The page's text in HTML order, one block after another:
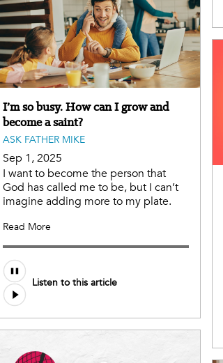
I’m so busy. How can I grow and
become a saint?
ASK FATHER MIKE
Sep 1, 2025
I want to become the person that
God has called me to be, but I can’t
imagine adding more to my plate.
Read More
Audio
file
Listen to this article